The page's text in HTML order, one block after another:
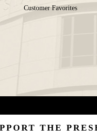
Customer Favorites
THE